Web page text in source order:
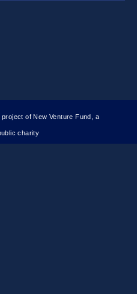
of New Venture Fund, a
charity